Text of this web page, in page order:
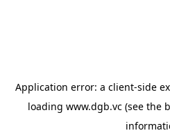
Application error: a client-side
loading www.dgb.vc(see the